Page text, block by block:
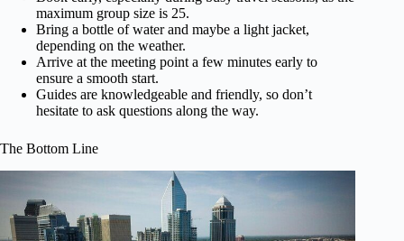
maximum group size is 25.
Bring a bottle of water and maybe a light jacket,
depending on the weather.
Arrive at the meeting point a few minutes early to
ensure a smooth start.
Guides are knowledgeable and friendly, so don’t
hesitate to ask questions along the way.
The Bottom Line